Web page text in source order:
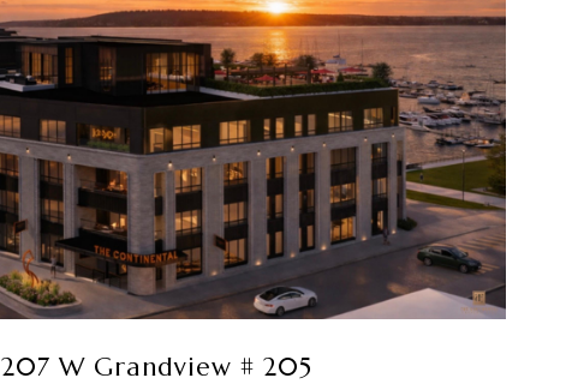
207 W Grandview # 205